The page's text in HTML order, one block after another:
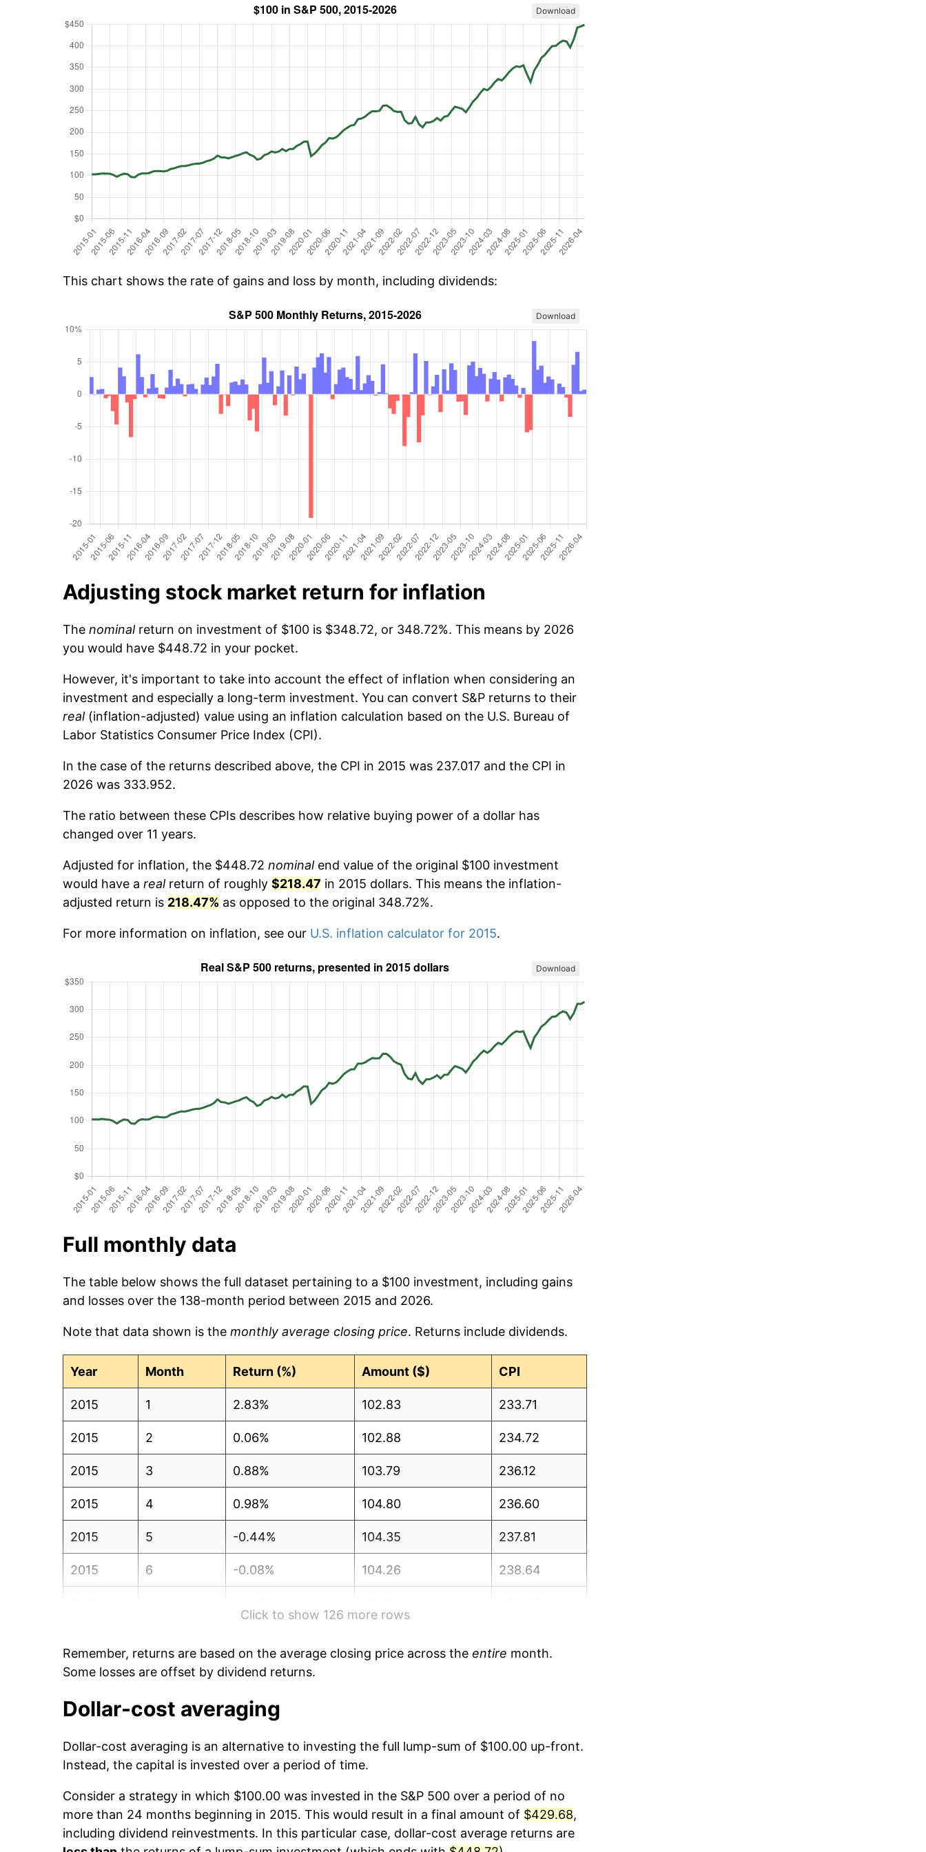
Download
This chart shows the rate of gains and loss by month, including dividends:
Download
Adjusting stock market return for inflation
The nominalreturn on investment of $100 is $348.72, or 348.72%. This means by 2026
you would have $448.72 in your pocket.
However, it's important to take into account the effect of inflation when considering an
investment and especially a long-term investment. You can convert S&P returns to their
real(inflation-adjusted) value using an inflation calculation based on the U.S. Bureau of
Labor Statistics Consumer Price Index (CPI).
In the case of the returns described above, the CPI in 2015 was 237.017 and the CPI in
2026 was 333.952.
The ratio between these CPIs describes how relative buying power of a dollar has
changed over 11 years.
Adjusted for inflation, the $448.72 nominalend value of the original $100 investment
would have a realreturn of roughly $218.47 in 2015 dollars. This means the inflation-
adjusted return is 218.47% as opposed to the original 348.72%.
For more information on inflation, see our U.S. inflation calculator for 2015.
Download
Full monthly data
The table below shows the full dataset pertaining to a $100 investment, including gains
and losses over the 138-month period between 2015 and 2026.
Note that data shown is the monthly average closing price. Returns include dividends.
Year Month Return (%) Amount ($) CPI
2015 1 2.83% 102.83 233.71
2015 2 0.06% 102.88 234.72
2015 3 0.88% 103.79 236.12
2015 4 0.98% 104.80 236.60
2015 5 -0.44% 104.35 237.81
2015 6 -0.08% 104.26 238.64
2015 9 4.32%
2015 10 2.93%
2015 12 -6.42% 96.54
2016 1 -0.55% 96.01 236.92
2016 2 6.36% 102.12 237.11
Click to show 126 more rows
Remember, returns are based on the average closing price across the entire month.
Some losses are offset by dividend returns.
Dollar-cost averaging
Dollar-cost averaging is an alternative to investing the full lump-sum of $100.00 up-front.
Instead, the capital is invested over a period of time.
Consider a strategy in which $100.00 was invested in the S&P 500 over a period of no
more than 24 months beginning in 2015. This would result in a final amount of $429.68,
including dividend reinvestments. In this particular case, dollar-cost average returns are